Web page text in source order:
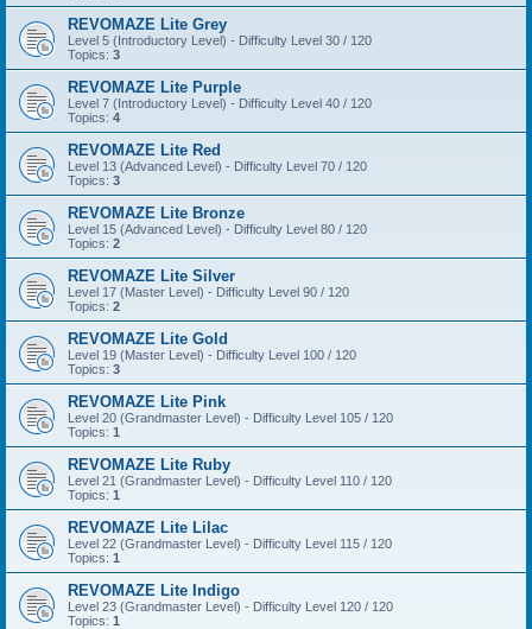
REVOMAZE Lite Grey
Level 5 (Introductory Level) - Difficulty Level 30 / 120
Topics: 3
REVOMAZE Lite Purple
Level 7 (Introductory Level) - Difficulty Level 40 / 120
Topics: 4
REVOMAZE Lite Red
Level 13 (Advanced Level) - Difficulty Level 70 / 120
Topics: 3
REVOMAZE Lite Bronze
Level 15 (Advanced Level) - Difficulty Level 80 / 120
Topics: 2
REVOMAZE Lite Silver
Level 17 (Master Level) - Difficulty Level 90 / 120
Topics: 2
REVOMAZE Lite Gold
Level 19 (Master Level) - Difficulty Level 100 / 120
Topics: 3
REVOMAZE Lite Pink
Level 20 (Grandmaster Level) - Difficulty Level 105 / 120
Topics: 1
REVOMAZE Lite Ruby
Level 21 (Grandmaster Level) - Difficulty Level 110 / 120
Topics: 1
REVOMAZE Lite Lilac
Level 22 (Grandmaster Level) - Difficulty Level 115 / 120
Topics: 1
REVOMAZE Lite Indigo
Level 23 (Grandmaster Level) - Difficulty Level 120 / 120
Topics: 1